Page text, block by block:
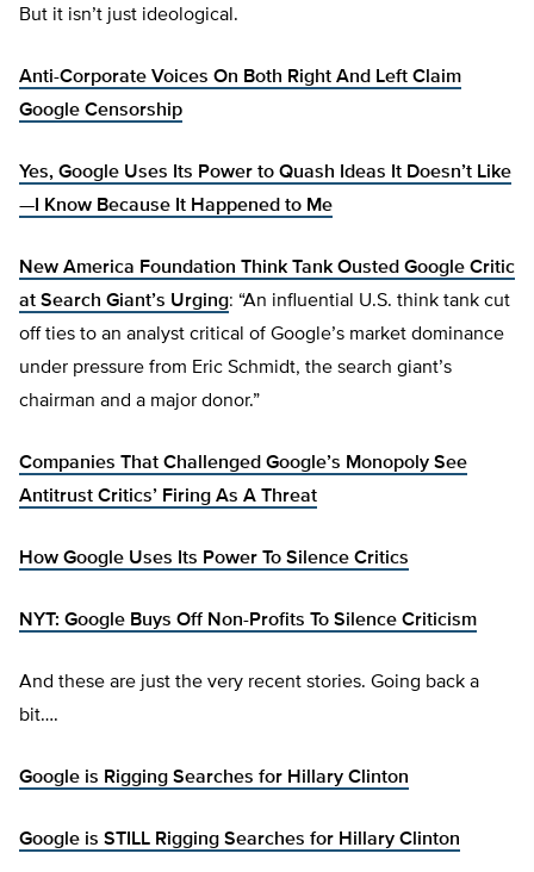
But it isn’t just ideological.
Anti-Corporate Voices On Both Right And Left Claim
Google Censorship
Yes, Google Uses Its Power to Quash Ideas It Doesn’t Like
—I Know Because It Happened to Me
New America Foundation Think Tank Ousted Google Critic
at Search Giant’s Urging: “An influential U.S. think tank cut
off ties to an analyst critical of Google’s market dominance
under pressure from Eric Schmidt, the search giant’s
chairman and a major donor.”
Companies That Challenged Google’s Monopoly See
Antitrust Critics’ Firing As A Threat
How Google Uses Its Power To Silence Critics
NYT: Google Buys Off Non-Profits To Silence Criticism
And these are just the very recent stories. Going back a
bit….
Google is Rigging Searches for Hillary Clinton
Google is STILL Rigging Searches for Hillary Clinton